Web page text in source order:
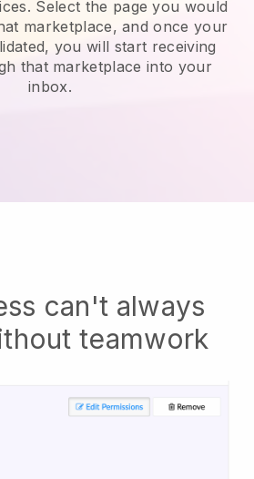
. Select the page you would
marketplace, and once your
you will start receiving
that marketplace into your
inbox.
can't always
teamwork